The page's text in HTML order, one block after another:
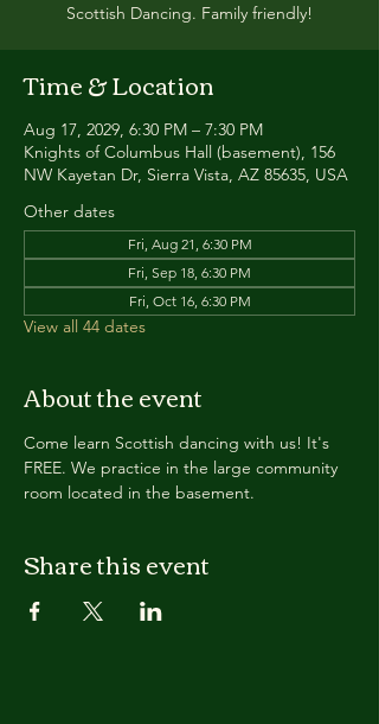
Scottish Dancing. Family friendly!
Time & Location
Aug 17, 2029, 6:30 PM – 7:30 PM
Knights of Columbus Hall (basement), 156
NW Kayetan Dr, Sierra Vista, AZ 85635, USA
Other dates
Fri, Aug 21, 6:30 PM
Fri, Sep 18, 6:30 PM
Fri, Oct 16, 6:30 PM
View all 44 dates
About the event
Come learn Scottish dancing with us! It's
FREE. We practice in the large community
room located in the basement.
Share this event